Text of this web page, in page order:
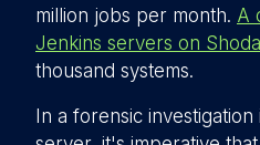
million jobs per month. A
Jenkins servers on
thousand systems.
In a forensic